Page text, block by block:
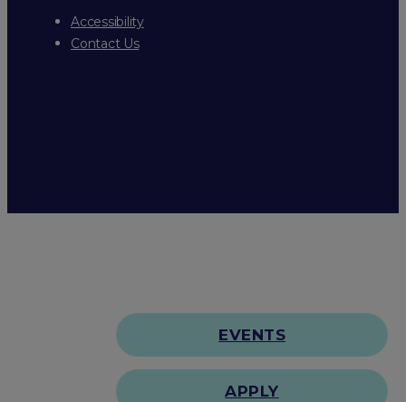
Accessibility
Contact Us
EVENTS
APPLY